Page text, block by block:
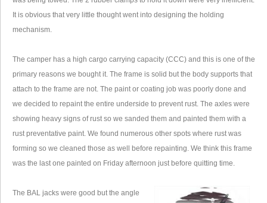
It is obvious that very little thought went into designing the holding
mechanism.
The camper has a high cargo carrying capacity (CCC) and this is one of the
primary reasons we bought it. The frame is solid but the body supports that
attach to the frame are not. The paint or coating job was poorly done and
we decided to repaint the entire underside to prevent rust. The axles were
showing heavy signs of rust so we sanded them and painted them with a
rust preventative paint. We found numerous other spots where rust was
forming so we cleaned those as well before repainting. We think this frame
was the last one painted on Friday afternoon just before quitting time.
The BAL jacks were good but the angle